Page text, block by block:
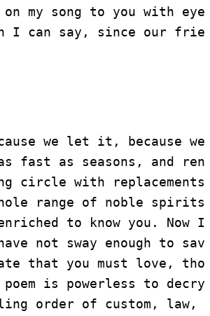
my song to you with
we let it, because
fast as seasons, and
circle with
range of noble
enriched to know you. Now
not sway enough to
that you must love,
poem is powerless to decry
order of custom, law,